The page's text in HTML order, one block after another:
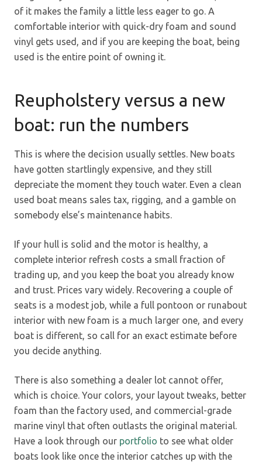
of it makes the family a little less eager to go. A
comfortable interior with quick-dry foam and sound
vinyl gets used, and if you are keeping the boat, being
used is the entire point of owning it.
Reupholstery versus a new
boat: run the numbers
This is where the decision usually settles. New boats
have gotten startlingly expensive, and they still
depreciate the moment they touch water. Even a clean
used boat means sales tax, rigging, and a gamble on
somebody else’s maintenance habits.
If your hull is solid and the motor is healthy, a
complete interior refresh costs a small fraction of
trading up, and you keep the boat you already know
and trust. Prices vary widely. Recovering a couple of
seats is a modest job, while a full pontoon or runabout
interior with new foam is a much larger one, and every
boat is different, so call for an exact estimate before
you decide anything.
There is also something a dealer lot cannot offer,
which is choice. Your colors, your layout tweaks, better
foam than the factory used, and commercial-grade
marine vinyl that often outlasts the original material.
Have a look through our portfolio to see what older
boats look like once the interior catches up with the